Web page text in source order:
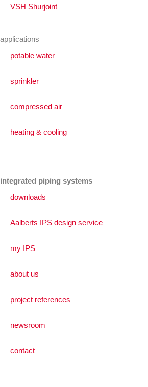
VSH Shurjoint
applications
potable water
sprinkler
compressed air
heating & cooling
integrated piping systems
downloads
Aalberts IPS design service
my IPS
about us
project references
newsroom
contact